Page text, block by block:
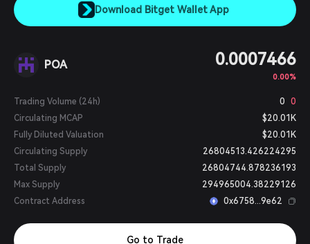
Download Bitget Wallet App
POA 0.0007466
0.00%
Trading Volume (24h) 0
0
Circulating MCAP
$20.01K
Fully Diluted Valuation
$20.01K
Circulating Supply
26804513.426224295
Total Supply
26804744.878236193
Max Supply
294965004.38229126
Contract Address
0x6758...9e62
Go to Trade